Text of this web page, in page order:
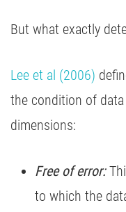
But what exactly
Lee et al (2006)
the condition of
dimensions:
Free of error:
to which the